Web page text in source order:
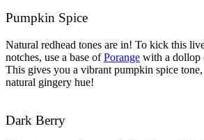
Pumpkin Spice
Natural redhead tones are in! To kick this
notches, use a base ofPorange with a dollop
This gives you a vibrant pumpkin spice
natural gingery hue!
Dark Berry